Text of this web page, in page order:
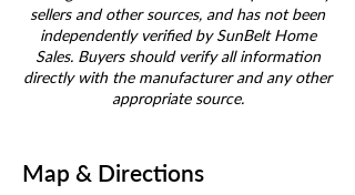
sellers and other sources, and has not been
independently verified by SunBelt Home
Sales. Buyers should verify all information
directly with the manufacturer and any other
appropriate source.
Map & Directions